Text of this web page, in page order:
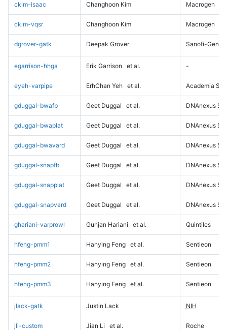
ckim-isaac Changhoon Kim Macrogen
ckim-vqsr Changhoon Kim Macrogen
dgrover-gatk Deepak Grover Sanofi-
egarrison-hhga Erik Garrison et al. -
eyeh-varpipe ErhChan Yeh et al. Academia
gduggal-bwafb Geet Duggal et al. DNAnexus
gduggal-bwaplat Geet Duggal et al. DNAnexus
gduggal-bwavard Geet Duggal et al. DNAnexus
gduggal-snapfb Geet Duggal et al. DNAnexus
gduggal-snapplat Geet Duggal et al. DNAnexus
gduggal-snapvard Geet Duggal et al. DNAnexus
ghariani-varprowl Gunjan Hariani et al. Quintiles
hfeng-pmm1 Hanying Feng et al. Sentieon
hfeng-pmm2 Hanying Feng et al. Sentieon
hfeng-pmm3 Hanying Feng et al. Sentieon
jlack-gatk Justin Lack NIH
jli-custom Jian Li et al. Roche